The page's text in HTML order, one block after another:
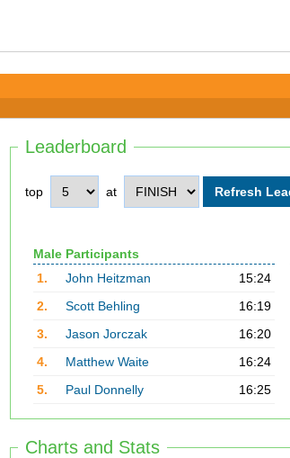
Leaderboard
top at
Male Participants
1.
John Heitzman
15:24
2.
Scott Behling
16:19
3.
Jason Jorczak
16:20
4.
Matthew Waite
16:24
5.
Paul Donnelly 16:25
Charts and Stats